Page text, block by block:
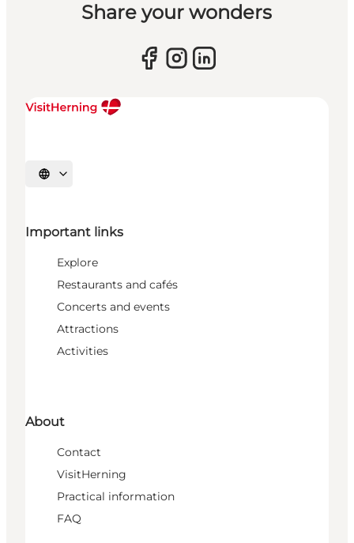
Share your wonders
Select language
Important links
Explore
Restaurants and cafés
Concerts and events
Attractions
Activities
About
Contact
VisitHerning
Practical information
FAQ